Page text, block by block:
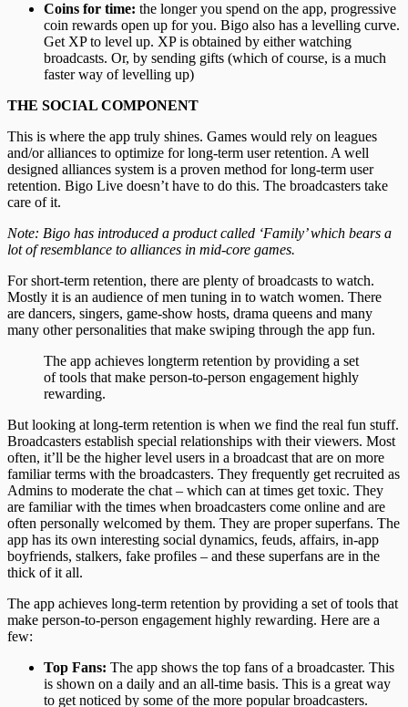
Coins for time: the longer you spend on the app, progressive
coin rewards open up for you. Bigo also has a levelling curve.
Get XP to level up. XP is obtained by either watching
broadcasts. Or, by sending gifts (which of course, is a much
faster way of levelling up)
THE SOCIAL COMPONENT
This is where the app truly shines. Games would rely on leagues
and/or alliances to optimize for long-term user retention. A well
designed alliances system is a proven method for long-term user
retention. Bigo Live doesn’t have to do this. The broadcasters take
care of it.
Note: Bigo has introduced a product called ‘Family’ which bears a
lot of resemblance to alliances in mid-core games.
For short-term retention, there are plenty of broadcasts to watch.
Mostly it is an audience of men tuning in to watch women. There
are dancers, singers, game-show hosts, drama queens and many
many other personalities that make swiping through the app fun.
The app achieves longterm retention by providing a set
of tools that make person-to-person engagement highly
rewarding.
But looking at long-term retention is when we find the real fun stuff.
Broadcasters establish special relationships with their viewers. Most
often, it’ll be the higher level users in a broadcast that are on more
familiar terms with the broadcasters. They frequently get recruited as
Admins to moderate the chat – which can at times get toxic. They
are familiar with the times when broadcasters come online and are
often personally welcomed by them. They are proper superfans. The
app has its own interesting social dynamics, feuds, affairs, in-app
boyfriends, stalkers, fake profiles – and these superfans are in the
thick of it all.
The app achieves long-term retention by providing a set of tools that
make person-to-person engagement highly rewarding. Here are a
few:
Top Fans: The app shows the top fans of a broadcaster. This
is shown on a daily and an all-time basis. This is a great way
to get noticed by some of the more popular broadcasters.